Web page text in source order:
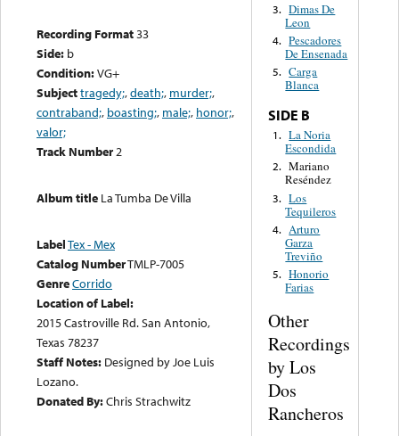
Recording Format33
Side: b
Condition:VG+
Subjecttragedy;,death;, murder;,
contraband;, boasting;, male;, honor;,
valor;
Track Number2
Album title La Tumba De Villa
LabelTex - Mex
Catalog NumberTMLP-7005
GenreCorrido
Location of Label:
2015 Castroville Rd. San Antonio,
Texas 78237
Staff Notes: Designed by Joe Luis
Lozano.
Donated By:Chris Strachwitz
3. Dimas De
Leon
4. Pescadores
De Ensenada
5. Carga
Blanca
SIDE B
1. La Noria
Escondida
2. Mariano
Reséndez
3. Los
Tequileros
4. Arturo
Garza
Treviño
5. Honorio
Farias
Other
Recordings
by Los
Dos
Rancheros